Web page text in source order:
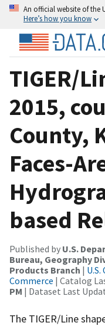
An official website of the
Here’s how you know
TIGER/
2015,
County,
Faces-
based
Published by U.S.
Bureau, Geography
Products Branch |
Commerce | Catalog
PM | Dataset Last
The TIGER/Line